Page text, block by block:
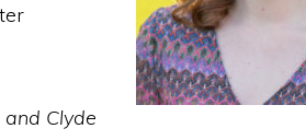
and Clyde